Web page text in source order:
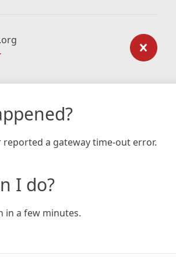
reported a gateway time-out error.
I do?
in a few minutes.